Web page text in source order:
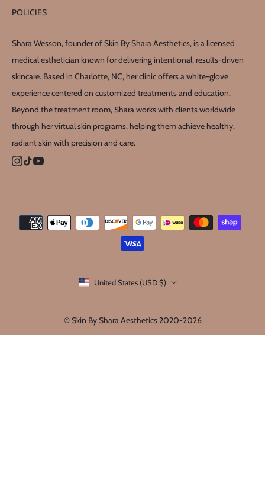
POLICIES
Shara Wesson, founder of Skin By Shara Aesthetics, is a licensed
medical esthetician known for delivering intentional, results-driven
skincare. Based in Charlotte, NC, her clinic offers a white-glove
experience centered on customized treatments and education.
Beyond the treatment room, Shara works with clients worldwide
through her virtual skin programs, helping them achieve healthy,
radiant skin with precision and care.
United States (USD $)
© Skin By Shara Aesthetics 2020-2026